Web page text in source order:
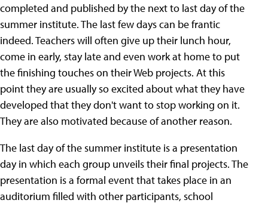
completed and published by the next to last day of the
summer institute. The last few days can be frantic
indeed. Teachers will often give up their lunch hour,
come in early, stay late and even work at home to put
the finishing touches on their Web projects. At this
point they are usually so excited about what they have
developed that they don't want to stop working on it.
They are also motivated because of another reason.
The last day of the summer institute is a presentation
day in which each group unveils their final projects. The
presentation is a formal event that takes place in an
auditorium filled with other participants, school